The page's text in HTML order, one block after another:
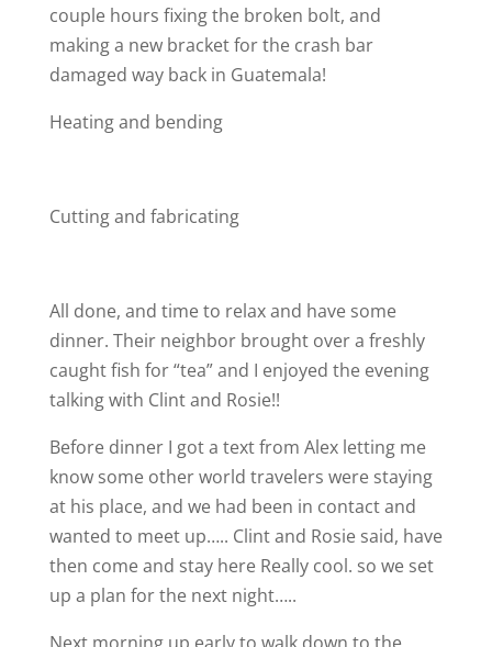
couple hours fixing the broken bolt, and
making a new bracket for the crash bar
damaged way back in Guatemala!
Heating and bending
Cutting and fabricating
All done, and time to relax and have some
dinner. Their neighbor brought over a freshly
caught fish for “tea” and I enjoyed the evening
talking with Clint and Rosie!!
Before dinner I got a text from Alex letting me
know some other world travelers were staying
at his place, and we had been in contact and
wanted to meet up….. Clint and Rosie said, have
then come and stay hereReally cool. so we set
up a plan for the next night…..